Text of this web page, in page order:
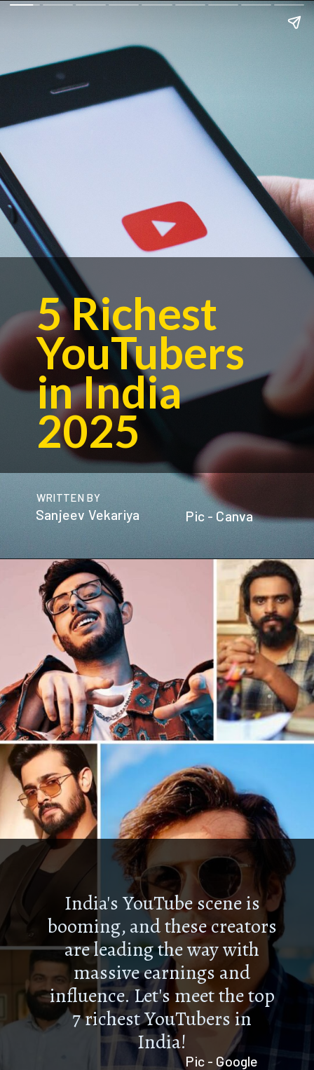
5 Richest
YouTubers
in India
2025
WRITTEN BY
Sanjeev Vekariya Pic - Canva
India's YouTube scene is
booming, and these creators
are leading the way with
massive earnings and
influence. Let's meet the top
7 richest YouTubers in
India!
Pic - Google